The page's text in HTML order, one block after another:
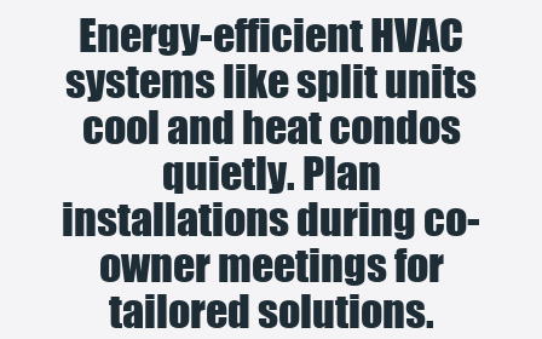
Energy-efficient HVAC
systems like split units
cool and heat condos
quietly. Plan
installations during co-
owner meetings for
tailored solutions.